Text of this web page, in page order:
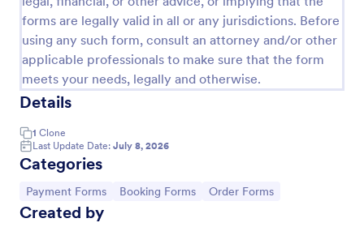
forms are legally valid in all or any jurisdictions. Before
using any such form, consult an attorney and/or other
applicable professionals to make sure that the form
meets your needs, legally and otherwise.
Details
1 Clone
Last Update Date: July 8, 2026
Categories
Go to Category:
Payment Forms Go to Category:
Booking Forms Go to Category:
Order Forms
Created by
Use Template
Preview